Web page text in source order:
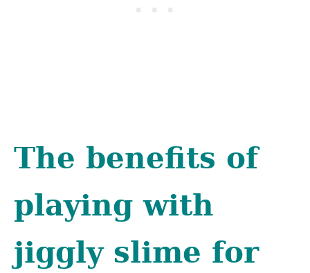
The benefits of
playing with
jiggly slime for